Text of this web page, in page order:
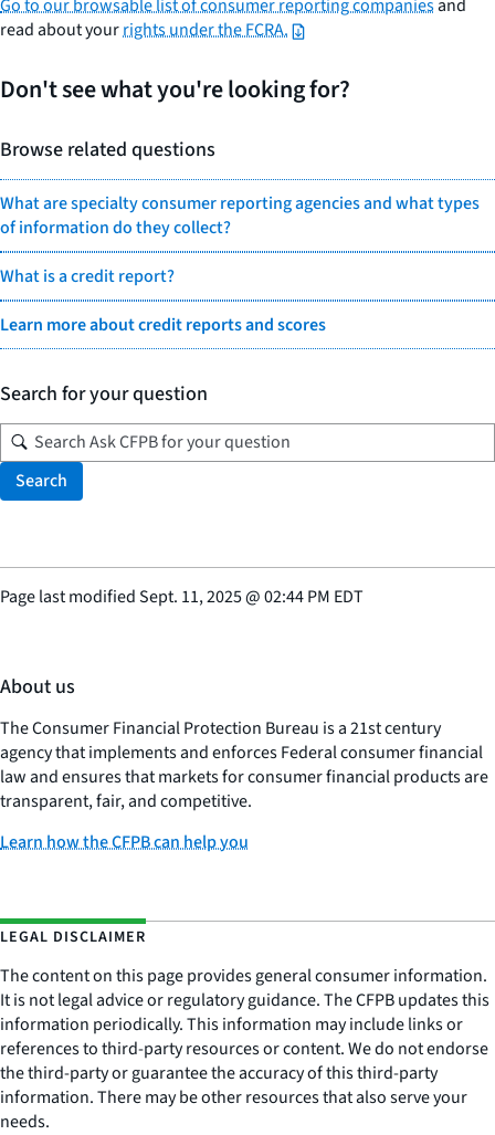
Go to our browsable list of consumer reporting companiesand
read about yourrights under the FCRA.
Don't see what you're looking for?
Browse related questions
What are specialty consumer reporting agencies and what types
of information do they collect?
What is a credit report?
Learn more about credit reports and scores
Search for your question
Search
Page last modifiedSept. 11, 2025@02:44 PM EDT
About us
The Consumer Financial Protection Bureau is a 21st century
agency that implements and enforces Federal consumer financial
law and ensures that markets for consumer financial products are
transparent, fair, and competitive.
Learn how the CFPB can help you
LEGAL DISCLAIMER
The content on this page provides general consumer information.
It is not legal advice or regulatory guidance. The CFPB updates this
information periodically. This information may include links or
references to third-party resources or content. We do not endorse
the third-party or guarantee the accuracy of this third-party
information. There may be other resources that also serve your
needs.